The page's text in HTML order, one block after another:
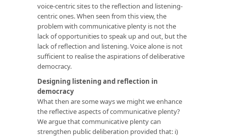
voice-centric sites to the reflection and listening-
centric ones. When seen from this view, the
problem with communicative plenty is not the
lack of opportunities to speak up and out, but the
lack of reflection and listening. Voice alone is not
sufficient to realise the aspirations of deliberative
democracy.
Designing listening and reflection in
democracy
What then are some ways we might we enhance
the reflective aspects of communicative plenty?
We argue that communicative plenty can
strengthen public deliberation provided that: i)